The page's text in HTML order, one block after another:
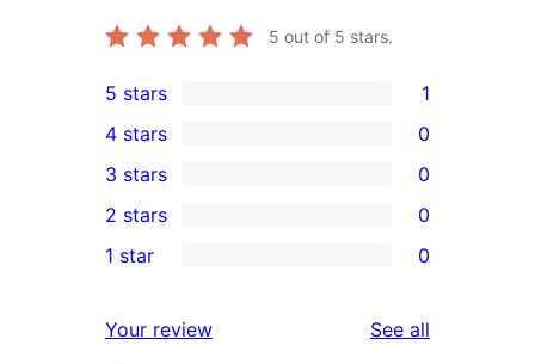
5 out of 5 stars.
1
5-
star
review
5 stars 1
4-
star
reviews
4 stars 0
0
3-
star
3 stars 0
2-
reviews
2 stars 0
star
1 star 0
Your review See all